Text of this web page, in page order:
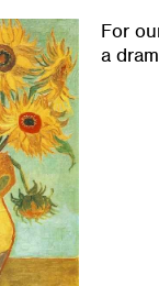
For
a